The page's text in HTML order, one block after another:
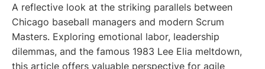
A reflective look at the striking parallels between
Chicago baseball managers and modern Scrum
Masters. Exploring emotional labor, leadership
dilemmas, and the famous 1983 Lee Elia meltdown,
this article offers valuable perspective for agile